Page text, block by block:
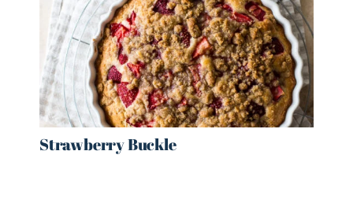
Strawberry Buckle